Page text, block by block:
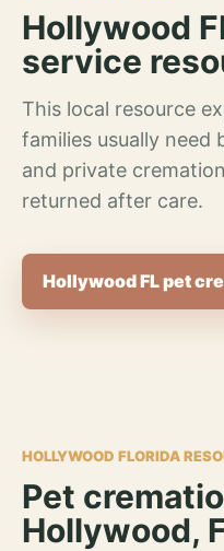
Hollywood
service
This local resource
families usually need
and private
returned after care.
Hollywood FL pet
HOLLYWOOD FLORIDA
Pet
Hollywood,